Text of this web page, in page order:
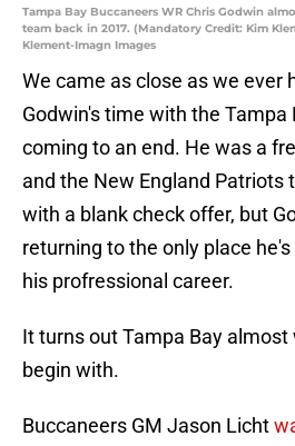
Tampa Bay Buccaneers WR Chris Godwin
team back in 2017. (Mandatory Credit: Kim
Klement-Imagn Images
We came as close as we ever
Godwin's time with the Tampa
coming to an end. He was a
and the New England Patriots
with a blank check offer, but
returning to the only place
his profressional career.
It turns out Tampa Bay
begin with.
Buccaneers GM Jason Licht